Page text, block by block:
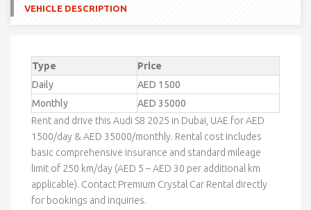
VEHICLE DESCRIPTION
Type
Price
Daily
AED 1500
Monthly
AED 35000
Rent and drive this Audi S8 2025 in Dubai, UAE for AED
1500/day & AED 35000/monthly. Rental cost includes
basic comprehensive insurance and standard mileage
limit of 250 km/day (AED 5 – AED 30 per additional km
applicable). Contact Premium Crystal Car Rental directly
for bookings and inquiries.